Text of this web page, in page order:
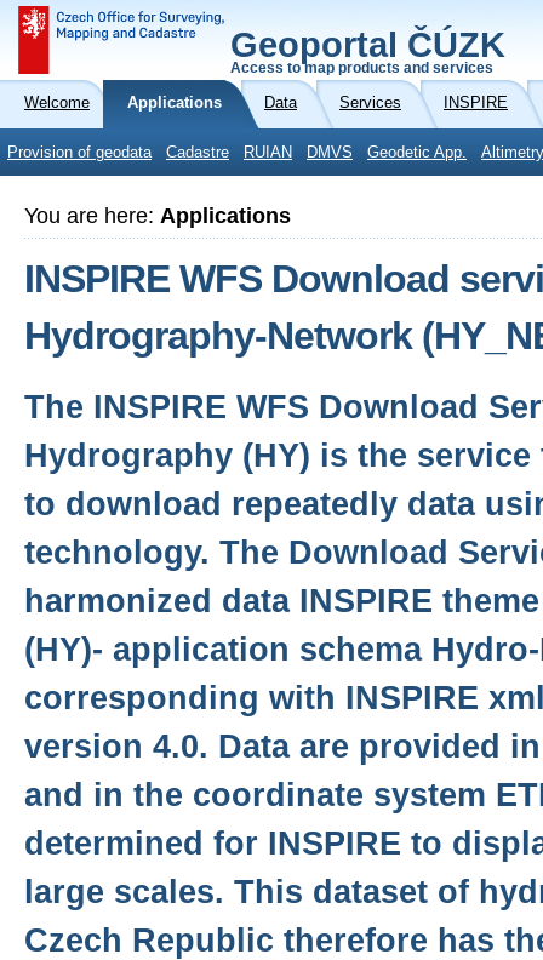
Geoportal ČÚZK
Access to map products and services
Welcome Applications Data Services INSPIRE
Provision of geodata Cadastre RUIAN DMVS Geodetic App.
You are here: Applications
INSPIRE WFS Download
Hydrography-Network
The INSPIRE WFS Download
Hydrography (HY) is the
to download repeatedly data
technology. The Download
harmonized data INSPIRE
(HY)- application schema
corresponding with INSPIRE
version 4.0. Data are provided
and in the coordinate system
determined for INSPIRE to
large scales. This dataset of
Czech Republic therefore has